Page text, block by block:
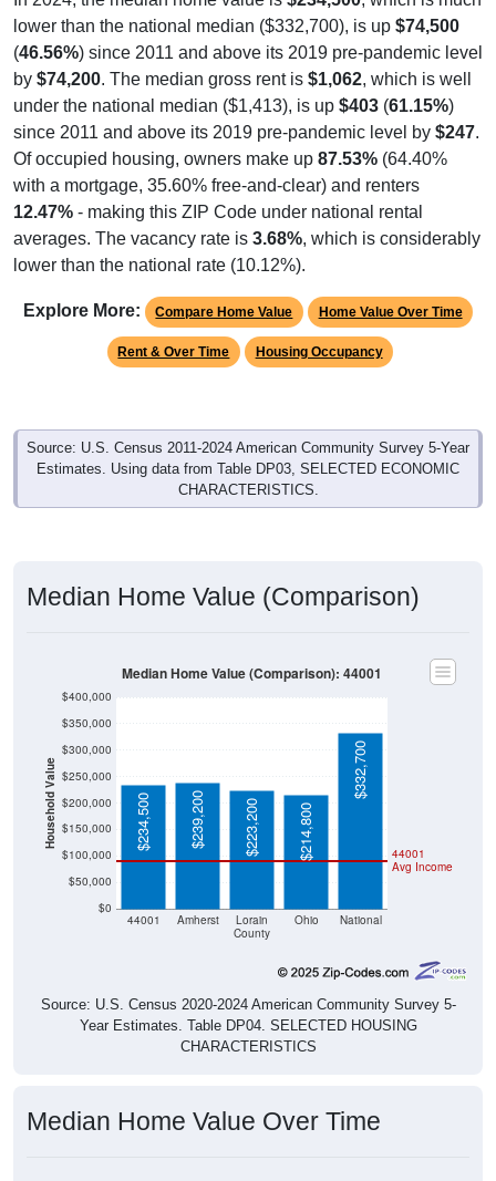
lower than the national median ($332,700), is up $74,500
(46.56%) since 2011 and above its 2019 pre-pandemic level
by $74,200. The median gross rent is $1,062, which is well
under the national median ($1,413), is up $403 (61.15%)
since 2011 and above its 2019 pre-pandemic level by $247.
Of occupied housing, owners make up 87.53% (64.40%
with a mortgage, 35.60% free-and-clear) and renters
12.47% - making this ZIP Code under national rental
averages. The vacancy rate is 3.68%, which is considerably
lower than the national rate (10.12%).
Explore More: Compare Home Value Home Value Over Time
Rent & Over Time Housing Occupancy
Source: U.S. Census 2011-2024 American Community Survey 5-Year
Estimates. Using data from Table DP03, SELECTED ECONOMIC
CHARACTERISTICS.
Median Home Value (Comparison)
Household Value
$0
$50,000
$100,000
$150,000
$200,000
$250,000
$300,000
$350,000
$400,000
44001 Amherst
Lorain
County
Ohio National
44001
Avg Income
$234,500 $239,200 $223,200 $214,800
$332,700
Median Home Value (Comparison): 44001
Source: U.S. Census 2020-2024 American Community Survey 5-
Year Estimates. Table DP04. SELECTED HOUSING
CHARACTERISTICS
Median Home Value Over Time